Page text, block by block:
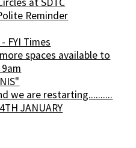
Reminder
FYI Times
spaces available to
we are restarting..........
JANUARY